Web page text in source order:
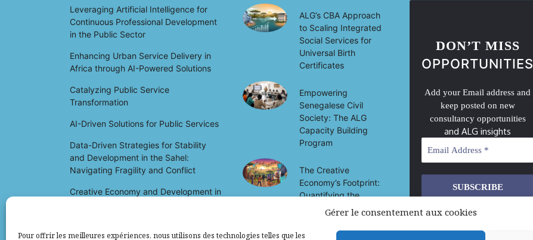
Gérer le consentement aux cookies
Pour offrir les meilleures expériences, nous utilisons des technologies telles que les
Leveraging Artificial Intelligence for
Continuous Professional Development
in the Public Sector
Enhancing Urban Service Delivery in
Africa through AI-Powered Solutions
Catalyzing Public Service
Transformation
AI-Driven Solutions for Public Services
Data-Driven Strategies for Stability
and Development in the Sahel:
Navigating Fragility and Conflict
Creative Economy and Development in
ALG’s CBA Approach
to Scaling Integrated
Social Services for
Universal Birth
Certificates
Empowering
Senegalese Civil
Society: The ALG
Capacity Building
Program
The Creative
Economy’s Footprint:
Quantifying the
Socio-Economic
Development in Mali
DON’T MISS
OPPORTUNITIES
Add your Email address and
keep posted on new
consultancy opportunities
and ALG insights
We don’t spam! Read our
policyfor more info.